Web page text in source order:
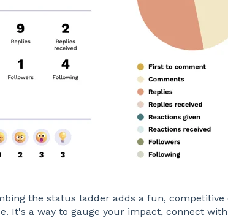
the status ladder adds a fun, competitive
It's a way to gauge your impact, connect